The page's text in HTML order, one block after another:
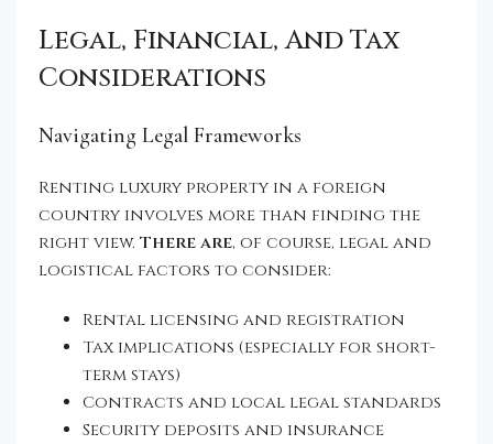
Legal, Financial, And Tax
Considerations
Navigating Legal Frameworks
Renting luxury property in a foreign
country involves more than finding the
right view. There are, of course, legal and
logistical factors to consider:
Rental licensing and registration
Tax implications (especially for short-
term stays)
Contracts and local legal standards
Security deposits and insurance